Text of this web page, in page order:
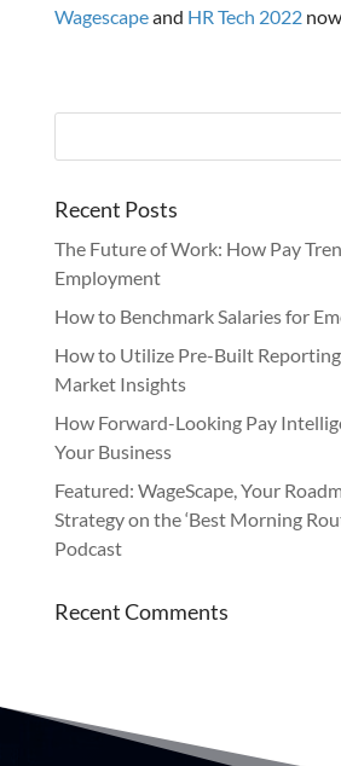
Wagescapeand HR Tech 2022
Recent Posts
The Future of Work: How Pay
Employment
How to Benchmark Salaries for
How to Utilize Pre-Built
Market Insights
How Forward-Looking Pay
Your Business
Featured: WageScape, Your
Strategy on the ‘Best Morning
Podcast
Recent Comments